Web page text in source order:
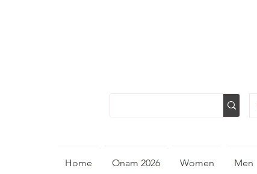
Home Onam 2026 Women Men